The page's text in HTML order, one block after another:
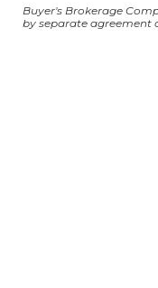
Buyer's Brokerage
by separate agreement